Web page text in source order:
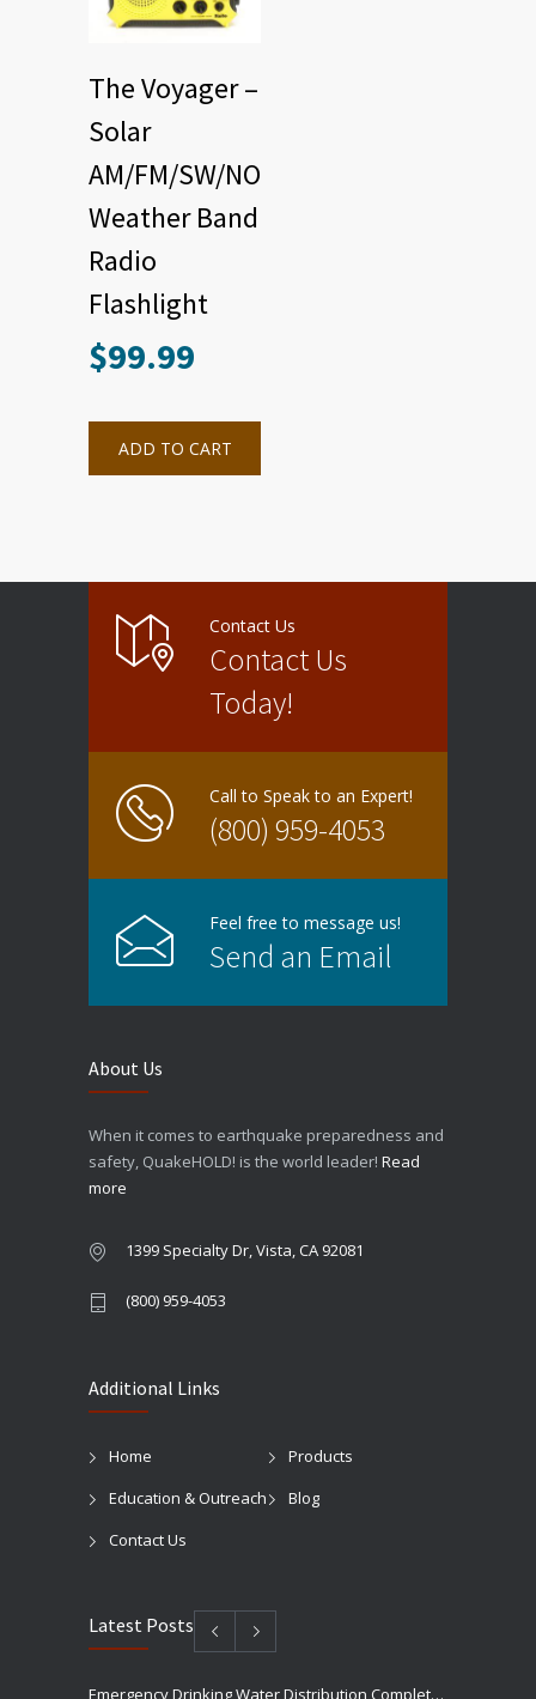
The Voyager –
Solar
AM/FM/SW/NOAA
Weather Band
Radio
Flashlight
$99.99
ADD TO CART
Contact Us
Contact Us
Today!
Call to Speak to an Expert!
(800) 959-4053
Feel free to message us!
Send an Email
About Us
When it comes to earthquake preparedness and
safety, QuakeHOLD! is the world leader! Read
more
1399 Specialty Dr, Vista, CA 92081
(800) 959-4053
Additional Links
Home
Products
Education & Outreach
Blog
Contact Us
Latest Posts
Emergency Drinking Water Distribution Completed in Texas